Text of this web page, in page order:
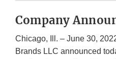
Company
Chicago, Ill. – June 30,
Brands LLC announced